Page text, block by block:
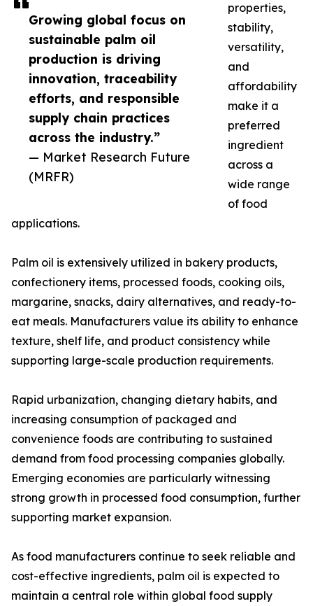
Growing global focus on
sustainable palm oil
production is driving
innovation, traceability
efforts, and responsible
supply chain practices
across the industry.”
— Market Research Future
(MRFR)
properties,
stability,
versatility,
and
affordability
make it a
preferred
ingredient
across a
wide range
of food
applications.
Palm oil is extensively utilized in bakery products,
confectionery items, processed foods, cooking oils,
margarine, snacks, dairy alternatives, and ready-to-
eat meals. Manufacturers value its ability to enhance
texture, shelf life, and product consistency while
supporting large-scale production requirements.
Rapid urbanization, changing dietary habits, and
increasing consumption of packaged and
convenience foods are contributing to sustained
demand from food processing companies globally.
Emerging economies are particularly witnessing
strong growth in processed food consumption, further
supporting market expansion.
As food manufacturers continue to seek reliable and
cost-effective ingredients, palm oil is expected to
maintain a central role within global food supply